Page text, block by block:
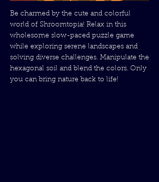
Be charmed by the cute and colorful
world of Shroomtopia! Relax in this
wholesome slow-paced puzzle game
while exploring serene landscapes and
solving diverse challenges. Manipulate the
hexagonal soil and blend the colors. Only
you can bring nature back to life!